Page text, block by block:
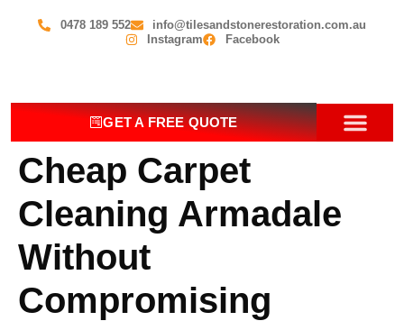
0478 189 552
info@tilesandstonerestoration.com.au
Instagram
Facebook
GET A FREE QUOTE
Cheap Carpet
Cleaning Armadale
Without
Compromising